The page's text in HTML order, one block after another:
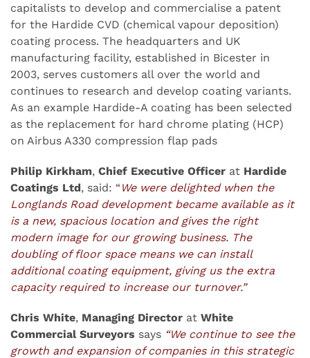
capitalists to develop and commercialise a patent
for the Hardide CVD (chemical vapour deposition)
coating process. The headquarters and UK
manufacturing facility, established in Bicester in
2003, serves customers all over the world and
continues to research and develop coating variants.
As an example Hardide-A coating has been selected
as the replacement for hard chrome plating (HCP)
on Airbus A330 compression flap pads
Philip Kirkham, Chief Executive Officer at Hardide
Coatings Ltd, said: “ We were delighted when the
Longlands Road development became available as it
is a new, spacious location and gives the right
modern image for our growing business. The
doubling of floor space means we can install
additional coating equipment, giving us the extra
capacity required to increase our turnover.”
Chris White, Managing Director at White
Commercial Surveyors says “We continue to see the
growth and expansion of companies in this strategic